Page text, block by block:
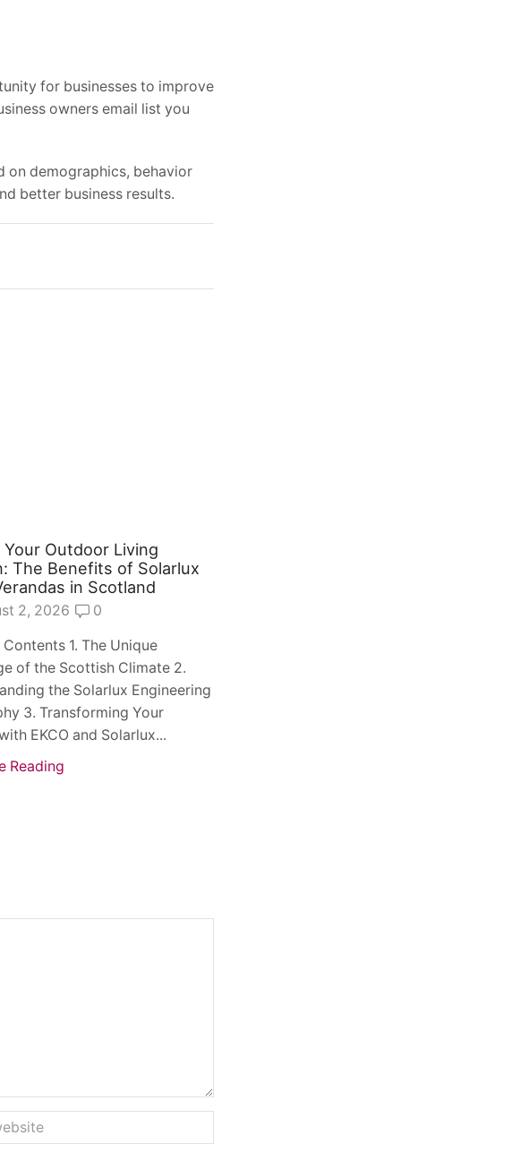
for businesses to improve
owners email list you
on demographics, behavior
better business results.
Your Outdoor Living
The Benefits of Solarlux
in Scotland
2, 2026 0
1. The Unique
of the Scottish Climate 2.
the Solarlux Engineering
3. Transforming Your
EKCO and Solarlux...
Reading